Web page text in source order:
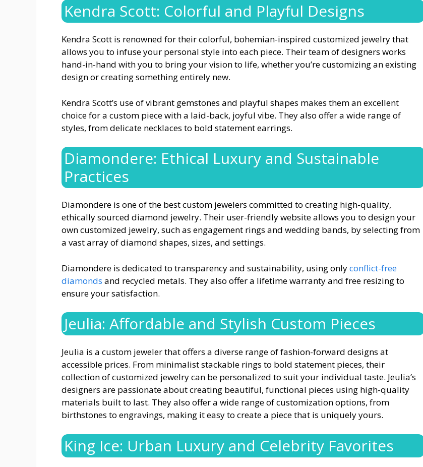
Kendra Scott: Colorful and Playful Designs
Kendra Scott is renowned for their colorful, bohemian-inspired customized jewelry that
allows you to infuse your personal style into each piece. Their team of designers works
hand-in-hand with you to bring your vision to life, whether you’re customizing an existing
design or creating something entirely new.
Kendra Scott’s use of vibrant gemstones and playful shapes makes them an excellent
choice for a custom piece with a laid-back, joyful vibe. They also offer a wide range of
styles, from delicate necklaces to bold statement earrings.
Diamondere: Ethical Luxury and Sustainable
Practices
Diamondere is one of the best custom jewelers committed to creating high-quality,
ethically sourced diamond jewelry. Their user-friendly website allows you to design your
own customized jewelry, such as engagement rings and wedding bands, by selecting from
a vast array of diamond shapes, sizes, and settings.
Diamondere is dedicated to transparency and sustainability, using onlyconflict-free
diamonds and recycled metals. They also offer a lifetime warranty and free resizing to
ensure your satisfaction.
Jeulia: Affordable and Stylish Custom Pieces
Jeulia is a custom jeweler that offers a diverse range of fashion-forward designs at
accessible prices. From minimalist stackable rings to bold statement pieces, their
collection of customized jewelry can be personalized to suit your individual taste. Jeulia’s
designers are passionate about creating beautiful, functional pieces using high-quality
materials built to last. They also offer a wide range of customization options, from
birthstones to engravings, making it easy to create a piece that is uniquely yours.
King Ice: Urban Luxury and Celebrity Favorites